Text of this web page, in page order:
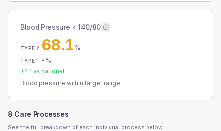
Blood Pressure < 140/80
TYPE 2 68.1%
TYPE 1 - %
+4.1 vs national
Blood pressure within target range
8 Care Processes
See the full breakdown of each individual process below.